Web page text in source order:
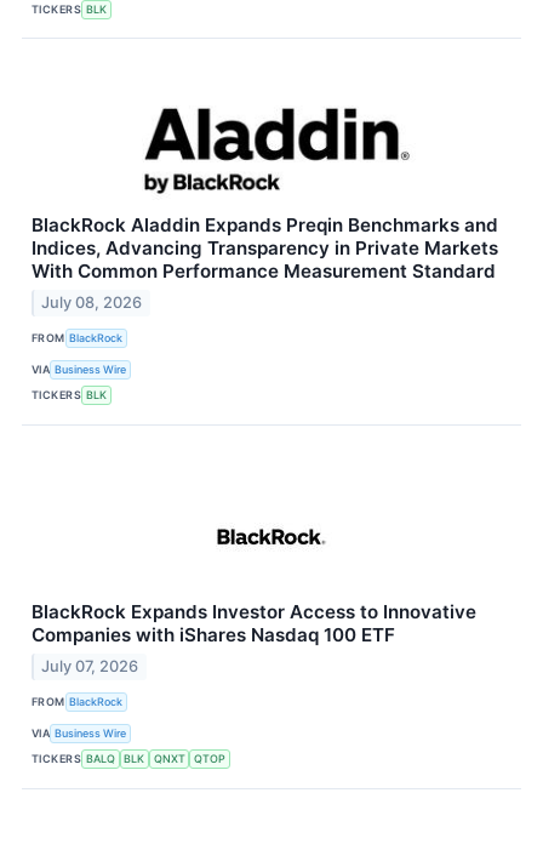
TICKERS BLK
BlackRock Aladdin Expands Preqin Benchmarks and
Indices, Advancing Transparency in Private Markets
With Common Performance Measurement Standard
July 08, 2026
FROM BlackRock
VIA Business Wire
TICKERS BLK
BlackRock Expands Investor Access to Innovative
Companies with iShares Nasdaq 100 ETF
July 07, 2026
FROM BlackRock
VIA Business Wire
TICKERS BALQ BLK QNXT QTOP